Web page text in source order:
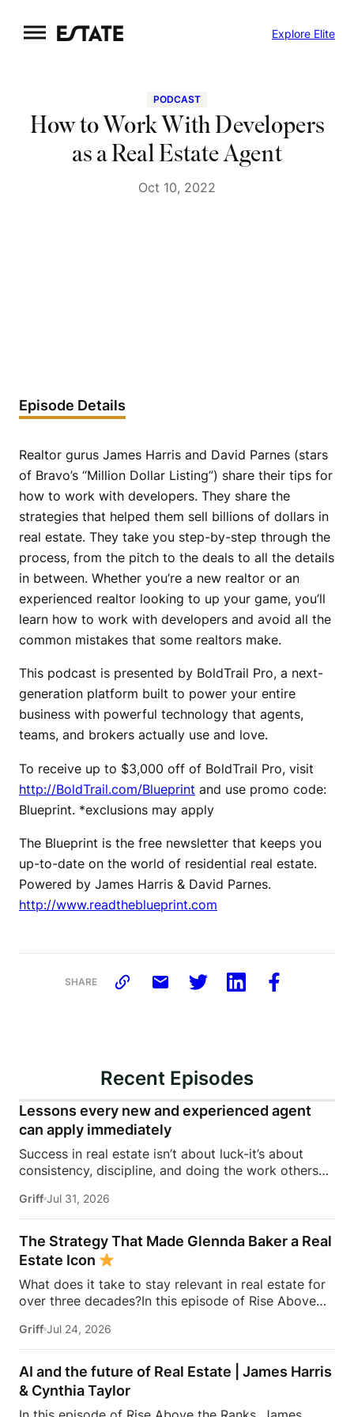
to
Explore Elite
PODCAST
How to Work With Developers
as a Real Estate Agent
Oct 10, 2022
Episode Details
Realtor gurus James Harris and David Parnes (stars
of Bravo’s “Million Dollar Listing”) share their tips for
how to work with developers. They share the
strategies that helped them sell billions of dollars in
real estate. They take you step-by-step through the
process, from the pitch to the deals to all the details
in between. Whether you’re a new realtor or an
experienced realtor looking to up your game, you’ll
learn how to work with developers and avoid all the
common mistakes that some realtors make.
This podcast is presented by BoldTrail Pro, a next-
generation platform built to power your entire
business with powerful technology that agents,
teams, and brokers actually use and love.
To receive up to $3,000 off of BoldTrail Pro, visit
http://BoldTrail.com/Blueprint and use promo code:
Blueprint. *exclusions may apply
The Blueprint is the free newsletter that keeps you
up-to-date on the world of residential real estate.
Powered by James Harris & David Parnes.
http://www.readtheblueprint.com
SHARE
Recent Episodes
Lessons every new and experienced agent
can apply immediately
Success in real estate isn’t about luck-it’s about
consistency, discipline, and doing the work others
James Harris sits down with Jeremy Davis, founder
of Davis Sales Training, to discuss the habits,
systems, and mindset that helped him sell 75 homes
in his first year in real estate. From transitioning out
of teaching to becoming a top-performing door-to-
door salesperson and real estate coach, Jeremy
shares the lessons that continue to shape his
role-playing, prospecting, door knocking, coaching,
building systems, overcoming fear, and why the
agents who consistently […]
Griff Jul 31, 2026
The Strategy That Made Glennda Baker a Real
Estate Icon
What does it take to stay relevant in real estate for
over three decades?In this episode of Rise Above
Baker to unpack the mindset, work ethic, and
strategies that transformed her from a single mom
grinding through open houses and expired listings
into one of the most recognizable names in real
estate.From building a personal brand that outlasts
Griff Jul 24, 2026
AI and the future of Real Estate | James Harris
& Cynthia Taylor